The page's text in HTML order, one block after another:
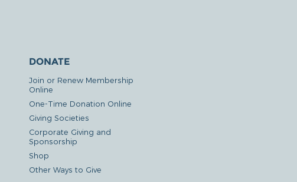
DONATE
Join or Renew Membership
Online
One-Time Donation Online
Giving Societies
Corporate Giving and
Sponsorship
Shop
Other Ways to Give